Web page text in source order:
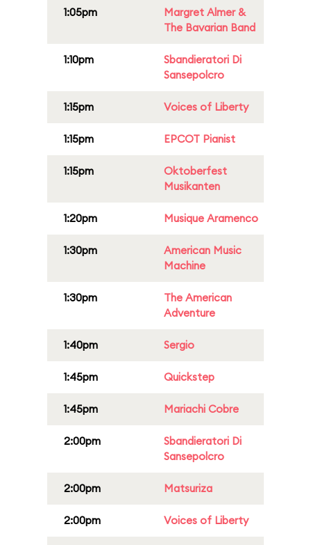
1:05pm
Margret Almer &
The Bavarian Band
1:10pm
Sbandieratori Di
Sansepolcro
1:15pm Voices of Liberty
1:15pm EPCOT Pianist
1:15pm
Oktoberfest
Musikanten
1:20pm Musique Aramenco
1:30pm
American Music
Machine
1:30pm
The American
Adventure
1:40pm Sergio
1:45pm Quickstep
1:45pm Mariachi Cobre
2:00pm
Sbandieratori Di
Sansepolcro
2:00pm Matsuriza
2:00pm Voices of Liberty